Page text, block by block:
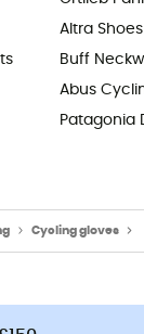
Altra Shoes
Buff
Abus
Patagonia
Cycling gloves